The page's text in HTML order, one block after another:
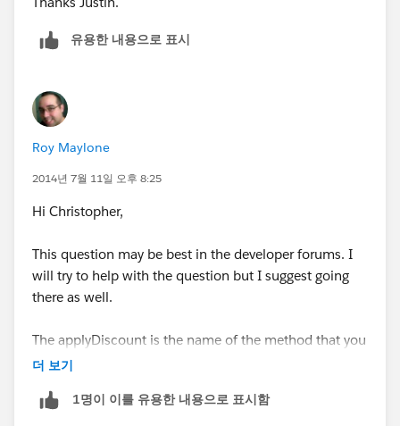
would look:
...
public static void applyDiscount(Book__c[] abc) {
...
유용한 내용으로 표시
Roy Maylone
2014년 7월 11일 오후 8:25
Hi Christopher,
This question may be best in the developer forums. I
will try to help with the question but I suggest going
there as well.
The applyDiscount is the name of the method that you
are creating. This name can be anything and happens
더 보기
1명이 이를 유용한 내용으로 표시함